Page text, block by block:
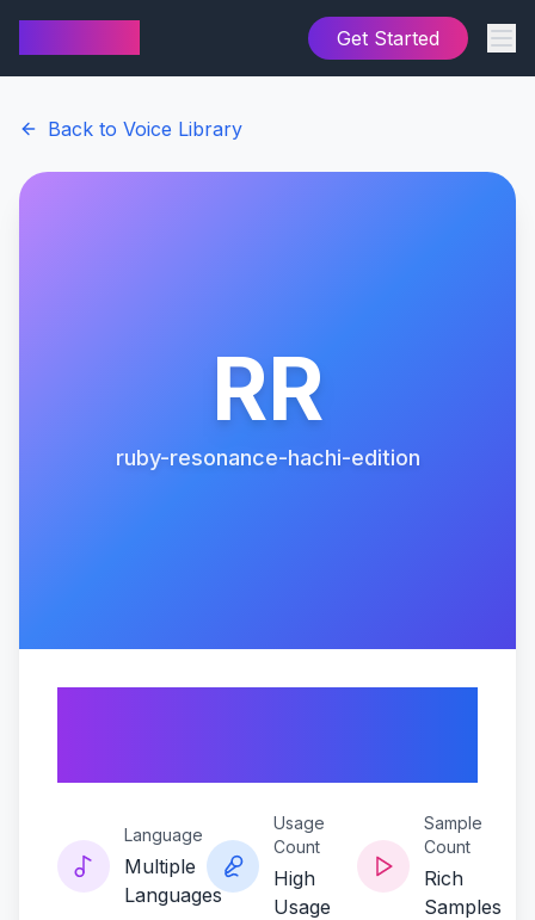
Get Started
Back to Voice Library
RR
ruby-resonance-hachi-edition
Language
Multiple
Languages
Usage
Count
High
Usage
Sample
Count
Rich
Samples